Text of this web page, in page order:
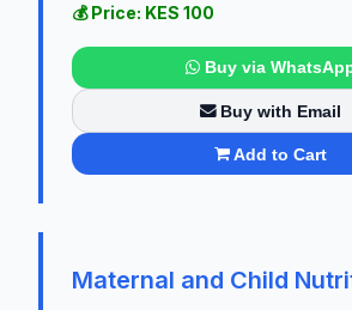
💰 Price: KES 100
Buy via
Buy with Email
Add to Cart
Maternal and Child